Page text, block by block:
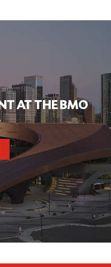
AT THE BMO